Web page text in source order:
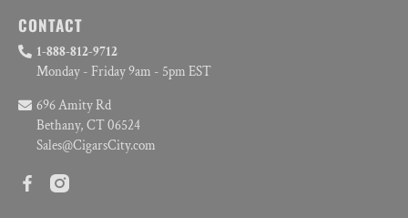
CONTACT
1-888-812-9712
Monday - Friday 9am - 5pm EST
696 Amity Rd
Bethany, CT 06524
Sales@CigarsCity.com